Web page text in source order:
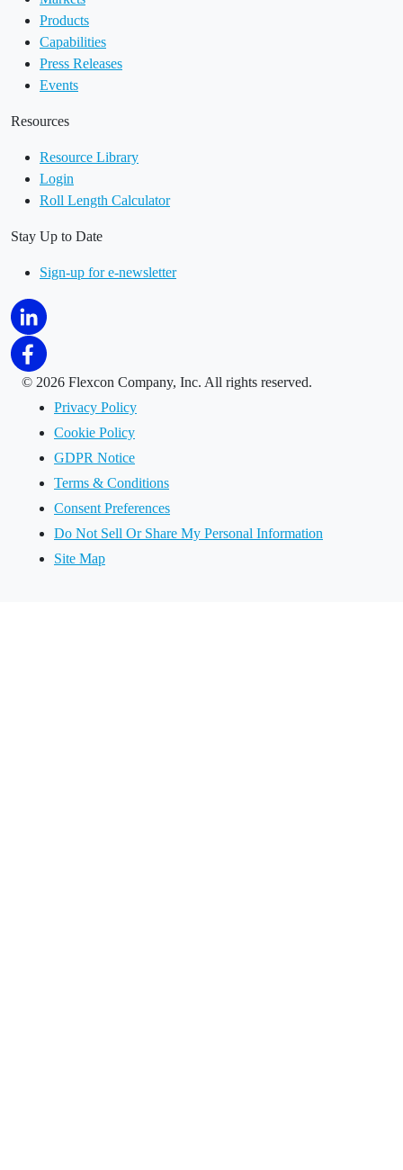
Products
Capabilities
Press Releases
Events
Resources
Resource Library
Login
Roll Length Calculator
Stay Up to Date
Sign-up for e-newsletter
© 2026 Flexcon Company, Inc. All rights reserved.
Privacy Policy
Cookie Policy
GDPR Notice
Terms & Conditions
Consent Preferences
Do Not Sell Or Share My Personal Information
Site Map